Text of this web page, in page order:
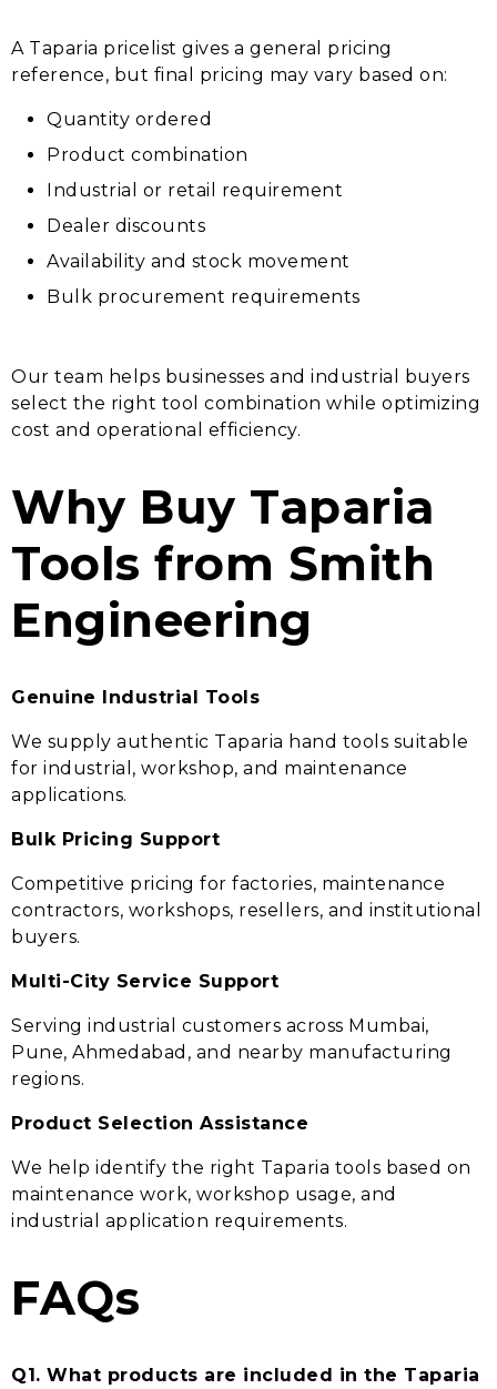
A Taparia pricelist gives a general pricing
reference, but final pricing may vary based on:
Quantity ordered
Product combination
Industrial or retail requirement
Dealer discounts
Availability and stock movement
Bulk procurement requirements
Our team helps businesses and industrial buyers
select the right tool combination while optimizing
cost and operational efficiency.
Why Buy Taparia
Tools from Smith
Engineering
Genuine Industrial Tools
We supply authentic Taparia hand tools suitable
for industrial, workshop, and maintenance
applications.
Bulk Pricing Support
Competitive pricing for factories, maintenance
contractors, workshops, resellers, and institutional
buyers.
Multi-City Service Support
Serving industrial customers across Mumbai,
Pune, Ahmedabad, and nearby manufacturing
regions.
Product Selection Assistance
We help identify the right Taparia tools based on
maintenance work, workshop usage, and
industrial application requirements.
FAQs
Q1. What products are included in the Taparia